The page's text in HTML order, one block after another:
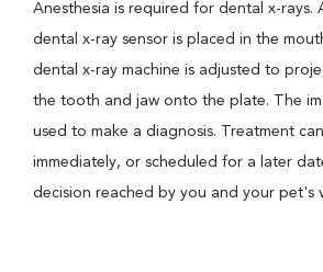
Anesthesia is required for dental x-rays.
dental x-ray sensor is placed in the
dental x-ray machine is adjusted to
the tooth and jaw onto the plate. The
used to make a diagnosis. Treatment
immediately, or scheduled for a later
decision reached by you and your pet's